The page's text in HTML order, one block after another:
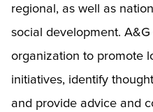
regional, as well as
social development.
organization to promote
initiatives, identify
and provide advice and